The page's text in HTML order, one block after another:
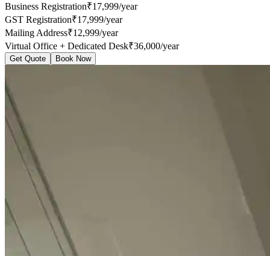
Business Registration₹17,999/year
GST Registration₹17,999/year
Mailing Address₹12,999/year
Virtual Office + Dedicated Desk₹36,000/year
Get Quote Book Now